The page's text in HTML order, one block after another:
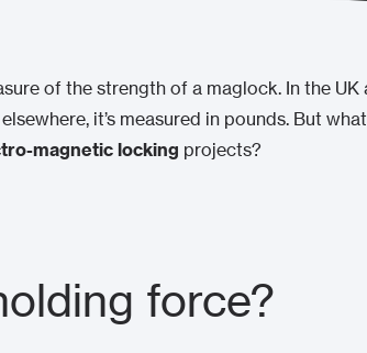
of the strength of a maglock. In the
it’s measured in pounds. But
magnetic locking projects?
force?